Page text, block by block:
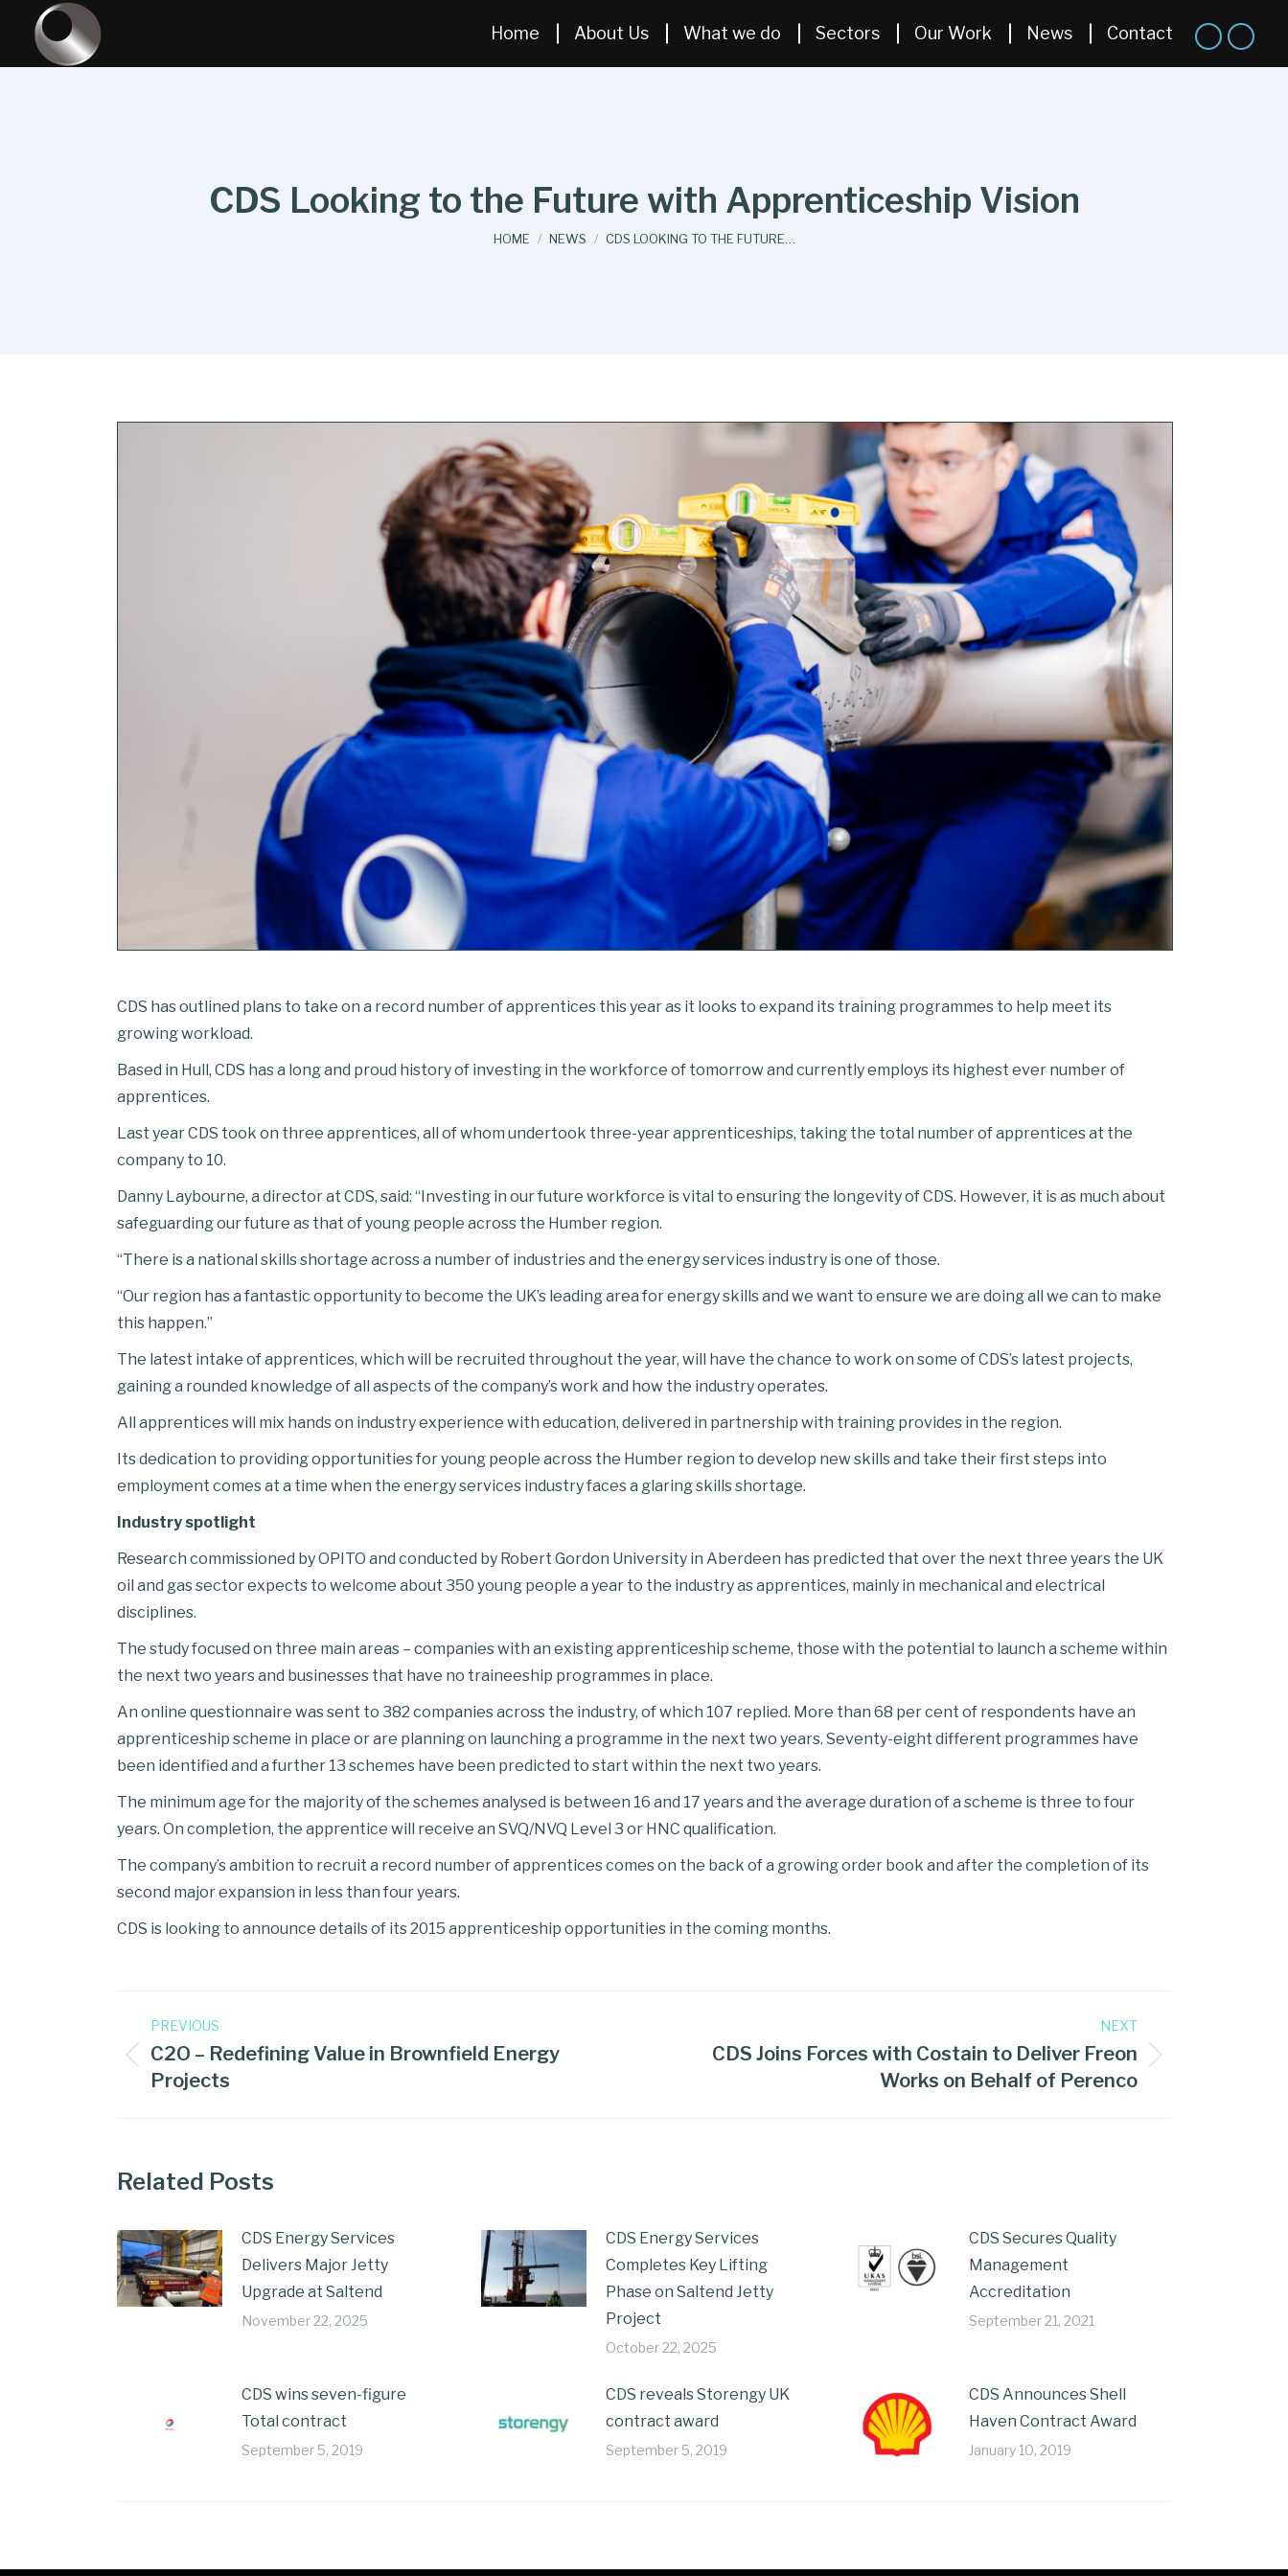
Home About Us What we do Sectors Our Work News Contact
CDS Looking to the Future with Apprenticeship Vision
You are here:
HOME NEWS CDS LOOKING TO THE FUTURE…
CDS has outlined plans to take on a record number of apprentices this year as it looks to expand its training programmes to help meet its
growing workload.
Based in Hull, CDS has a long and proud history of investing in the workforce of tomorrow and currently employs its highest ever number of
apprentices.
Last year CDS took on three apprentices, all of whom undertook three-year apprenticeships, taking the total number of apprentices at the
company to 10.
Danny Laybourne, a director at CDS, said: “Investing in our future workforce is vital to ensuring the longevity of CDS. However, it is as much about
safeguarding our future as that of young people across the Humber region.
“There is a national skills shortage across a number of industries and the energy services industry is one of those.
“Our region has a fantastic opportunity to become the UK’s leading area for energy skills and we want to ensure we are doing all we can to make
this happen.”
The latest intake of apprentices, which will be recruited throughout the year, will have the chance to work on some of CDS’s latest projects,
gaining a rounded knowledge of all aspects of the company’s work and how the industry operates.
All apprentices will mix hands on industry experience with education, delivered in partnership with training provides in the region.
Its dedication to providing opportunities for young people across the Humber region to develop new skills and take their first steps into
employment comes at a time when the energy services industry faces a glaring skills shortage.
Industry spotlight
Research commissioned by OPITO and conducted by Robert Gordon University in Aberdeen has predicted that over the next three years the UK
oil and gas sector expects to welcome about 350 young people a year to the industry as apprentices, mainly in mechanical and electrical
disciplines.
The study focused on three main areas – companies with an existing apprenticeship scheme, those with the potential to launch a scheme within
the next two years and businesses that have no traineeship programmes in place.
An online questionnaire was sent to 382 companies across the industry, of which 107 replied. More than 68 per cent of respondents have an
apprenticeship scheme in place or are planning on launching a programme in the next two years. Seventy-eight different programmes have
been identified and a further 13 schemes have been predicted to start within the next two years.
The minimum age for the majority of the schemes analysed is between 16 and 17 years and the average duration of a scheme is three to four
years. On completion, the apprentice will receive an SVQ/NVQ Level 3 or HNC qualification.
The company’s ambition to recruit a record number of apprentices comes on the back of a growing order book and after the completion of its
second major expansion in less than four years.
CDS is looking to announce details of its 2015 apprenticeship opportunities in the coming months.
PREVIOUS
C2O – Redefining Value in Brownfield Energy
Projects
NEXT
CDS Joins Forces with Costain to Deliver Freon
Works on Behalf of Perenco
Related Posts
CDS Energy Services
Delivers Major Jetty
Upgrade at Saltend
November 22, 2025
CDS Energy Services
Completes Key Lifting
Phase on Saltend Jetty
Project
October 22, 2025
CDS Secures Quality
Management
Accreditation
September 21, 2021
CDS wins seven-figure
Total contract
September 5, 2019
CDS reveals Storengy UK
contract award
September 5, 2019
CDS Announces Shell
Haven Contract Award
January 10, 2019